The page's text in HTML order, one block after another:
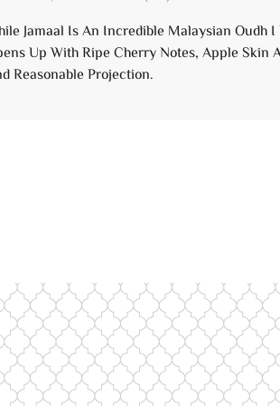
Jamaal Is An Incredible Malaysian Oudh
Up With Ripe Cherry Notes, Apple
Reasonable Projection.